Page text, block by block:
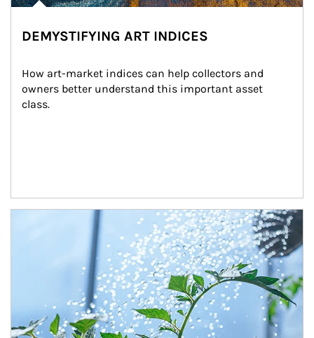
DEMYSTIFYING ART INDICES
How art-market indices can help collectors and
owners better understand this important asset
class.